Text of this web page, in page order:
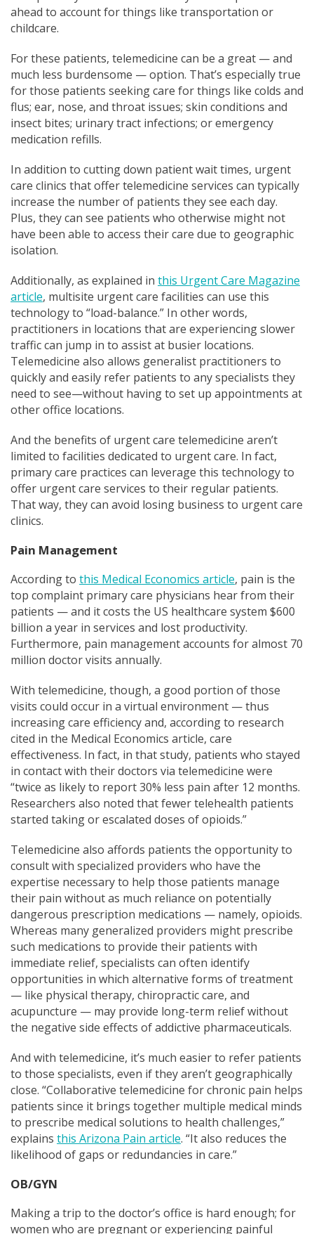
ahead to account for things like transportation or
childcare.
For these patients, telemedicine can be a great — and
much less burdensome — option. That’s especially true
for those patients seeking care for things like colds and
flus; ear, nose, and throat issues; skin conditions and
insect bites; urinary tract infections; or emergency
medication refills.
In addition to cutting down patient wait times, urgent
care clinics that offer telemedicine services can typically
increase the number of patients they see each day.
Plus, they can see patients who otherwise might not
have been able to access their care due to geographic
isolation.
Additionally, as explained in this Urgent Care Magazine
article, multisite urgent care facilities can use this
technology to “load-balance.” In other words,
practitioners in locations that are experiencing slower
traffic can jump in to assist at busier locations.
Telemedicine also allows generalist practitioners to
quickly and easily refer patients to any specialists they
need to see—without having to set up appointments at
other office locations.
And the benefits of urgent care telemedicine aren’t
limited to facilities dedicated to urgent care. In fact,
primary care practices can leverage this technology to
offer urgent care services to their regular patients.
That way, they can avoid losing business to urgent care
clinics.
Pain Management
According to this Medical Economics article, pain is the
top complaint primary care physicians hear from their
patients — and it costs the US healthcare system $600
billion a year in services and lost productivity.
Furthermore, pain management accounts for almost 70
million doctor visits annually.
With telemedicine, though, a good portion of those
visits could occur in a virtual environment — thus
increasing care efficiency and, according to research
cited in the Medical Economics article, care
effectiveness. In fact, in that study, patients who stayed
in contact with their doctors via telemedicine were
“twice as likely to report 30% less pain after 12 months.
Researchers also noted that fewer telehealth patients
started taking or escalated doses of opioids.”
Telemedicine also affords patients the opportunity to
consult with specialized providers who have the
expertise necessary to help those patients manage
their pain without as much reliance on potentially
dangerous prescription medications — namely, opioids.
Whereas many generalized providers might prescribe
such medications to provide their patients with
immediate relief, specialists can often identify
opportunities in which alternative forms of treatment
— like physical therapy, chiropractic care, and
acupuncture — may provide long-term relief without
the negative side effects of addictive pharmaceuticals.
And with telemedicine, it’s much easier to refer patients
to those specialists, even if they aren’t geographically
close. “Collaborative telemedicine for chronic pain helps
patients since it brings together multiple medical minds
to prescribe medical solutions to health challenges,”
explains this Arizona Pain article. “It also reduces the
likelihood of gaps or redundancies in care.”
OB/GYN
Making a trip to the doctor’s office is hard enough; for
women who are pregnant or experiencing painful